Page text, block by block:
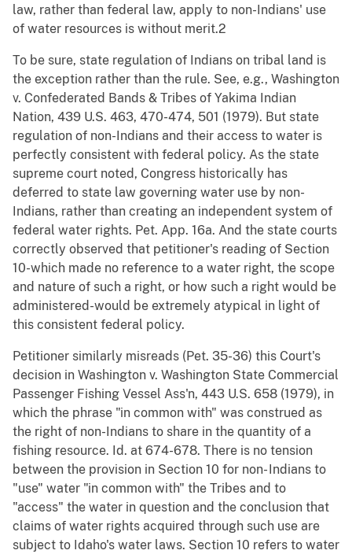
law, rather than federal law, apply to non-Indians' use
of water resources is without merit.2
To be sure, state regulation of Indians on tribal land is
the exception rather than the rule. See, e.g., Washington
v. Confederated Bands & Tribes of Yakima Indian
Nation, 439 U.S. 463, 470-474, 501 (1979). But state
regulation of non-Indians and their access to water is
perfectly consistent with federal policy. As the state
supreme court noted, Congress historically has
deferred to state law governing water use by non-
Indians, rather than creating an independent system of
federal water rights. Pet. App. 16a. And the state courts
correctly observed that petitioner's reading of Section
10-which made no reference to a water right, the scope
and nature of such a right, or how such a right would be
administered-would be extremely atypical in light of
this consistent federal policy.
Petitioner similarly misreads (Pet. 35-36) this Court's
decision in Washington v. Washington State Commercial
Passenger Fishing Vessel Ass'n, 443 U.S. 658 (1979), in
which the phrase "in common with" was construed as
the right of non-Indians to share in the quantity of a
fishing resource. Id. at 674-678. There is no tension
between the provision in Section 10 for non- Indians to
"use" water "in common with" the Tribes and to
"access" the water in question and the conclusion that
claims of water rights acquired through such use are
subject to Idaho's water laws. Section 10 refers to water